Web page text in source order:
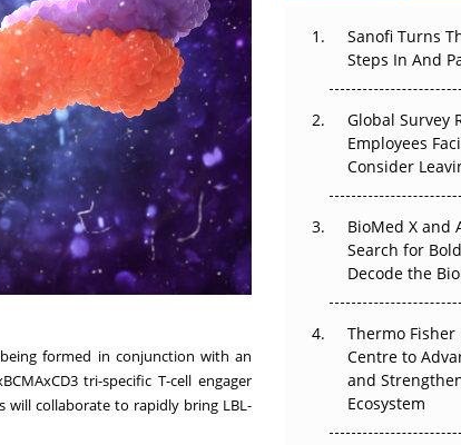
formed in conjunction with an
tri-specific T-cell engager
will collaborate to rapidly bring LBL-
Can APAC Build
The Great
That Changed
Earn Regulatory
Beyond the
Clinical Trials Go
The Frontier That
Sanofi Turns
Steps In And
Global Survey
Employees
Consider
BioMed X and
Search for
Decode the
Thermo Fisher
Centre to
and
Ecosystem